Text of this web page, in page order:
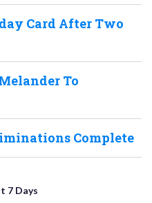
Card After Two
To
Complete
7 Days